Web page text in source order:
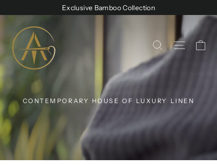
to
content
Exclusive Bamboo Collection
Austin
Linen
SearchSite
CONTEMPORARY HOUSE OF LUXURY LINEN